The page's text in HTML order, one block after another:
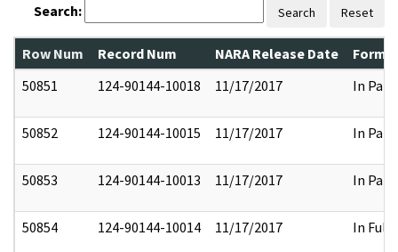
Search: Search Reset
Row Num Record Num NARA Release Date
50851
124-90144-10018 11/17/2017 In Part
50852 124-90144-10015 11/17/2017 In Part
50853 124-90144-10013 11/17/2017 In Part
50854 124-90144-10014 11/17/2017 In Full